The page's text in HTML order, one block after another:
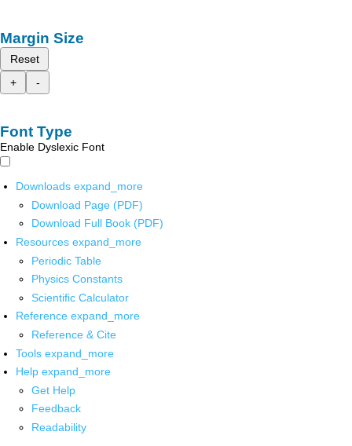
Margin Size
Reset
+
-
Font Type
Enable Dyslexic Font
Downloads expand_more
Download Page (PDF)
Download Full Book (PDF)
Resources expand_more
Periodic Table
Physics Constants
Scientific Calculator
Reference expand_more
Reference & Cite
Tools expand_more
Help expand_more
Get Help
Feedback
Readability